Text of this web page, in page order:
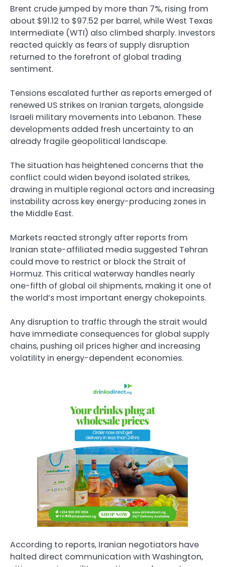
Brent crude jumped by more than 7%, rising from
about $91.12 to $97.52 per barrel, while West Texas
Intermediate (WTI) also climbed sharply. Investors
reacted quickly as fears of supply disruption
returned to the forefront of global trading
sentiment.
Tensions escalated further as reports emerged of
renewed US strikes on Iranian targets, alongside
Israeli military movements into Lebanon. These
developments added fresh uncertainty to an
already fragile geopolitical landscape.
The situation has heightened concerns that the
conflict could widen beyond isolated strikes,
drawing in multiple regional actors and increasing
instability across key energy-producing zones in
the Middle East.
Markets reacted strongly after reports from
Iranian state-affiliated media suggested Tehran
could move to restrict or block the Strait of
Hormuz. This critical waterway handles nearly
one-fifth of global oil shipments, making it one of
the world’s most important energy chokepoints.
Any disruption to traffic through the strait would
have immediate consequences for global supply
chains, pushing oil prices higher and increasing
volatility in energy-dependent economies.
According to reports, Iranian negotiators have
halted direct communication with Washington,